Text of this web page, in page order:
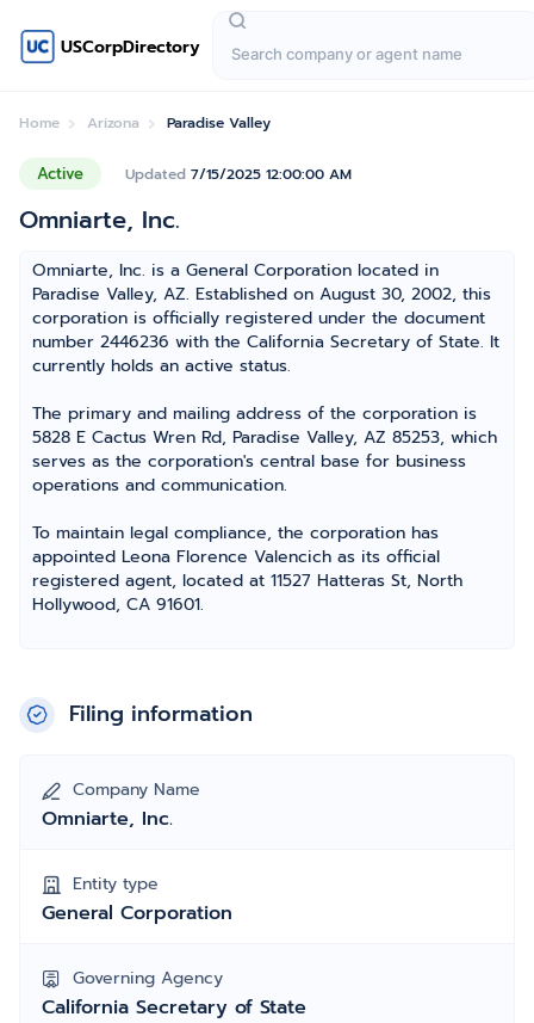
USCorpDirectory
Home Arizona Paradise Valley
Active Updated 7/15/2025 12:00:00 AM
Omniarte, Inc.
Omniarte, Inc. is a General Corporation located in
Paradise Valley, AZ. Established on August 30, 2002, this
corporation is officially registered under the document
number 2446236 with the California Secretary of State. It
currently holds an active status.
The primary and mailing address of the corporation is
5828 E Cactus Wren Rd, Paradise Valley, AZ 85253, which
serves as the corporation's central base for business
operations and communication.
To maintain legal compliance, the corporation has
appointed Leona Florence Valencich as its official
registered agent, located at 11527 Hatteras St, North
Hollywood, CA 91601.
Filing information
Company Name
Omniarte, Inc.
Entity type
General Corporation
Governing Agency
California Secretary of State